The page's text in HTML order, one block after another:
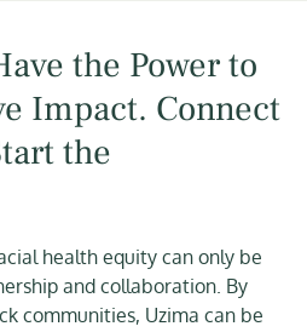
the Power to
Impact. Connect
the
health equity can only be
and collaboration. By
communities, Uzima can be